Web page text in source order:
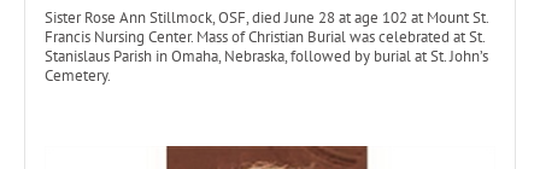
Sister Rose Ann Stillmock, OSF, died June 28 at age 102 at Mount St.
Francis Nursing Center. Mass of Christian Burial was celebrated at St.
Stanislaus Parish in Omaha, Nebraska, followed by burial at St. John’s
Cemetery.